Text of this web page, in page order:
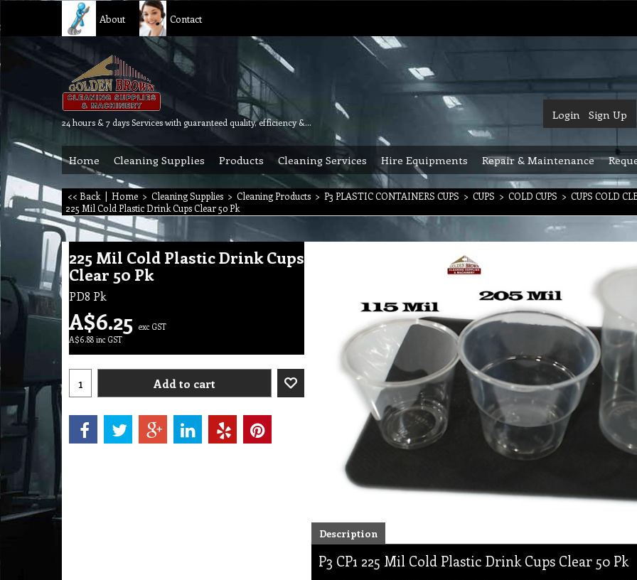
About Contact
24 hours & 7 days Services with guaranteed quality, efficiency & reliability.
Login Sign Up
Home Cleaning Supplies Products Cleaning Services Hire Equipments Repair & Maintenance
<< Back | Home > Cleaning Supplies > Cleaning Products > P3 PLASTIC CONTAINERS CUPS > CUPS > COLD CUPS > CUPS COLD
225 Mil Cold Plastic Drink Cups Clear 50 Pk
225 Mil Cold Plastic Drink Cups
Clear 50 Pk
PD8 Pk
A$6.25 exc GST
A$6.88 inc GST
Add to cart
Description
P3 CP1 225 Mil Cold Plastic Drink Cups Clear 50 Pk